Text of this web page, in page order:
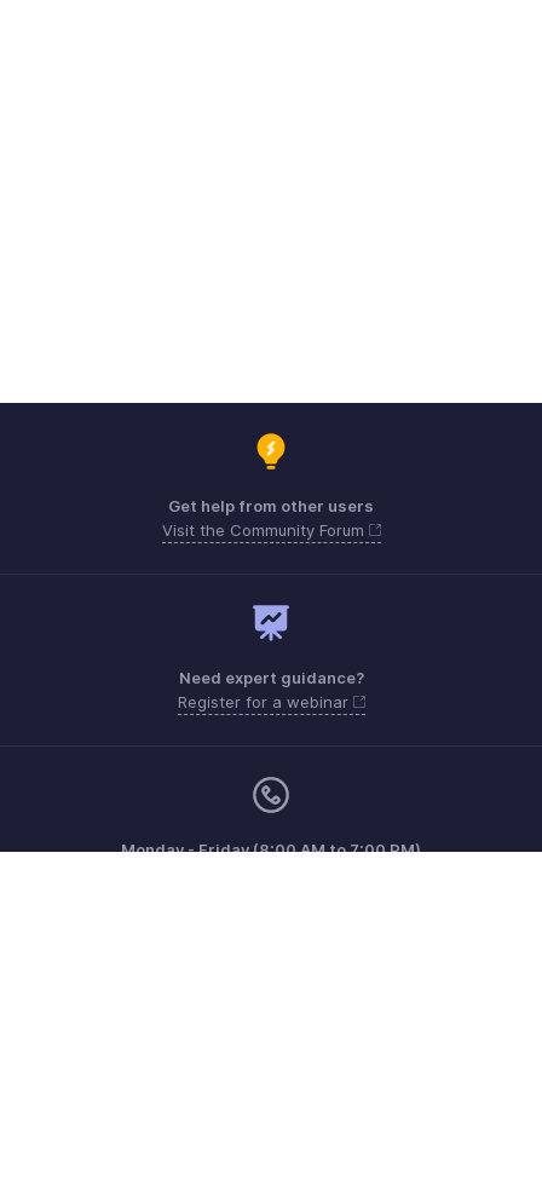
Get help from other users
Visit the Community Forum
Need expert guidance?
Register for a webinar
Monday - Friday (8:00 AM to 7:00 PM)